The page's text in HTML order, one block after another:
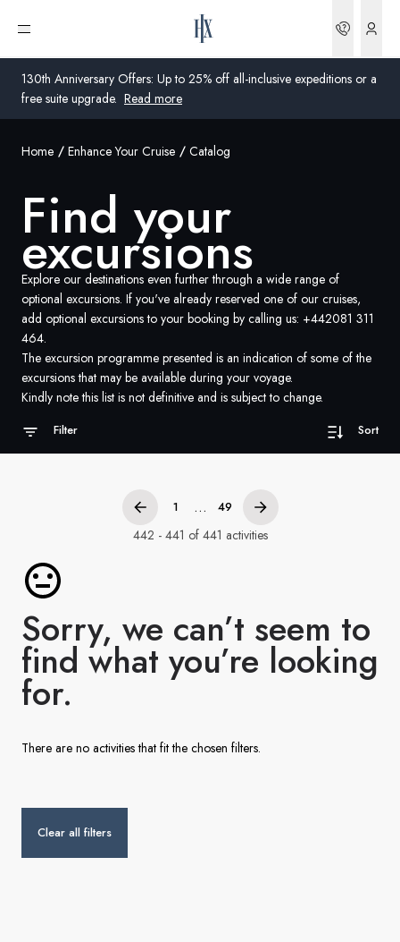
130th Anniversary Offers: Up to 25% off all-inclusive expeditions or a
free suite upgrade. Read more
Open menu
Global
Australia
United Kingdom
United States
Germany
Switzerland
France
Global
Home Enhance Your Cruise Catalog
Find your
excursions
Explore our destinations even further through a wide range of
optional excursions. If you've already reserved one of our cruises,
add optional excursions to your booking by calling us: +442081 311
464.
The excursion programme presented is an indication of some of the
excursions that may be available during your voyage.
Kindly note this list is not definitive and is subject to change.
Filter Sort
1 ... 49
442 - 441 of 441 activities
Sorry, we can’t seem to
find what you’re looking
for.
There are no activities that fit the chosen filters.
Clear all filters